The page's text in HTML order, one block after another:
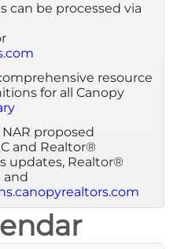
can be processed via
resource
for all Canopy
NAR proposed
and Realtor®
updates, Realtor®
and